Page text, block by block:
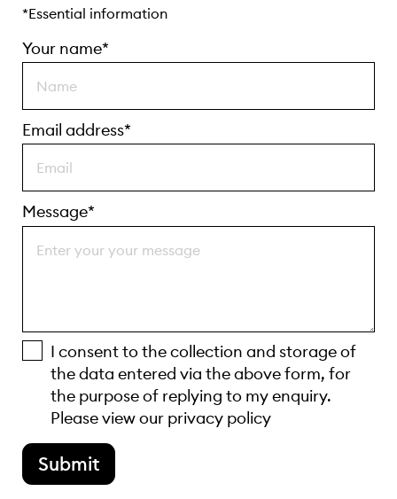
*Essential information
Your name*
Email address*
Message*
I consent to the collection and storage of
the data entered via the above form, for
the purpose of replying to my enquiry.
Please view our privacy policy
Submit